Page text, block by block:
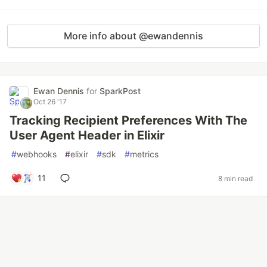
More info about @ewandennis
Ewan Dennis for SparkPost
Oct 26 '17
Tracking Recipient Preferences With The
User Agent Header in Elixir
#webhooks #elixir #sdk #metrics
11 8 min read